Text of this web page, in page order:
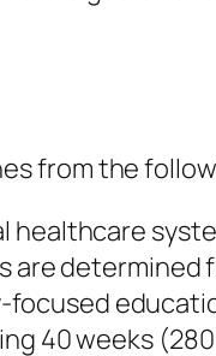
from the
healthcare
determined
focused
40 weeks